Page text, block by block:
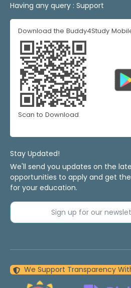
Having any query : Support
Download the Buddy4Study
Scan to Download
Stay Updated!
We'll send you updates on the
opportunities to apply and get
for your education.
Sign up for our
We Support Transparency